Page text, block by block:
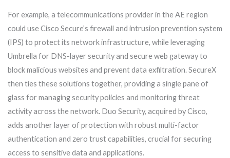
For example, a telecommunications provider in the AE region
could use Cisco Secure’s firewall and intrusion prevention system
(IPS) to protect its network infrastructure, while leveraging
Umbrella for DNS-layer security and secure web gateway to
block malicious websites and prevent data exfiltration. SecureX
then ties these solutions together, providing a single pane of
glass for managing security policies and monitoring threat
activity across the network. Duo Security, acquired by Cisco,
adds another layer of protection with robust multi-factor
authentication and zero trust capabilities, crucial for securing
access to sensitive data and applications.